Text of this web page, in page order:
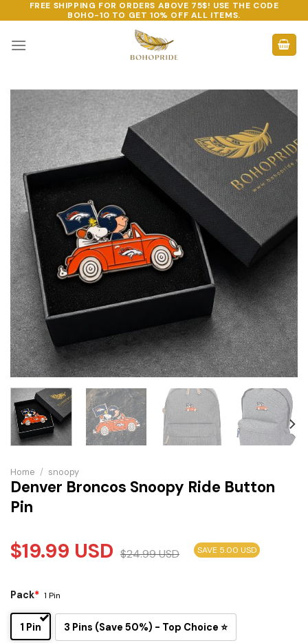
to
content
FREE SHIPPING FOR ORDERS ABOVE 75$! USE THE CODE
BOHO-10 TO GET 10% OFF ALL ITEMS.
Home / snoopy
Denver Broncos Snoopy Ride Button
Pin
$19.99 USD $24.99USD SAVE 5.00 USD
Pack* 1 Pin
1 Pin 3 Pins (Save 50%) - Top Choice ⭐